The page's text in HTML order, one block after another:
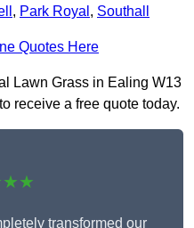
, Park Royal , Southall
Quotes Here
Lawn Grass in Ealing W13
receive a free quote today.
transformed our